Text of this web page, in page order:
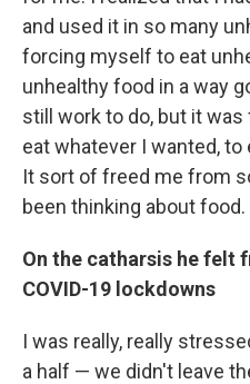
and used it in so many
forcing myself to eat
unhealthy food in a way
still work to do, but it
eat whatever I wanted,
It sort of freed me from
been thinking about food.
On the catharsis he felt
COVID-19 lockdowns
I was really, really
a half — we didn't leave